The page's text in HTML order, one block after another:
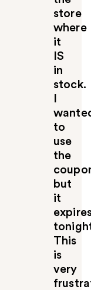
store
where
it
IS
in
stock.
to
use
the
but
it
This
is
very